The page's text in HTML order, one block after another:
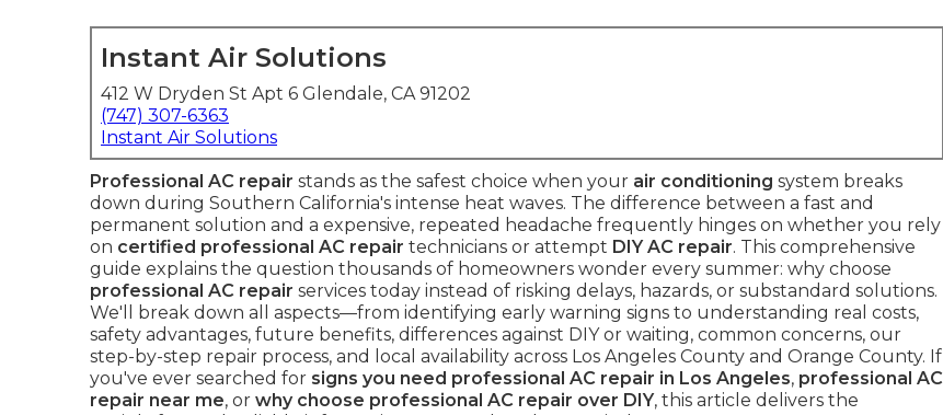
Instant Air Solutions
412 W Dryden St Apt 6 Glendale, CA 91202
(747) 307-6363
Instant Air Solutions
Professional AC repair stands as the safest choice when your air conditioning system breaks
down during Southern California's intense heat waves. The difference between a fast and
permanent solution and a expensive, repeated headache frequently hinges on whether you rely
on certified professional AC repair technicians or attempt DIY AC repair. This comprehensive
guide explains the question thousands of homeowners wonder every summer: why choose
professional AC repair services today instead of risking delays, hazards, or substandard solutions.
We'll break down all aspects—from identifying early warning signs to understanding real costs,
safety advantages, future benefits, differences against DIY or waiting, common concerns, our
step-by-step repair process, and local availability across Los Angeles County and Orange County. If
you've ever searched for signs you need professional AC repair in Los Angeles, professional AC
repair near me, or why choose professional AC repair over DIY, this article delivers the